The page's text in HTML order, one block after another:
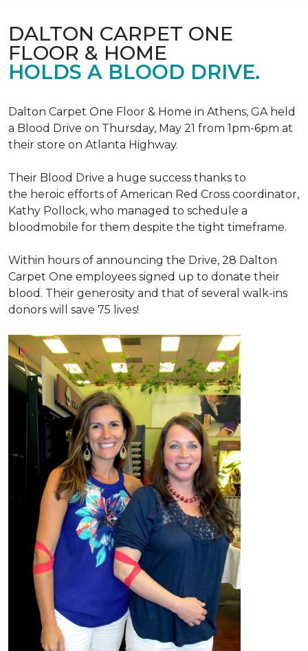
DALTON CARPET ONE
FLOOR & HOME
HOLDS A BLOOD DRIVE.
Dalton Carpet One Floor & Home in Athens, GA held
a Blood Drive on Thursday, May 21 from 1pm-6pm at
their store on Atlanta Highway.
Their Blood Drive a huge success thanks to
the heroic efforts of American Red Cross coordinator,
Kathy Pollock, who managed to schedule a
bloodmobile for them despite the tight timeframe.
Within hours of announcing the Drive, 28 Dalton
Carpet One employees signed up to donate their
blood. Their generosity and that of several walk-ins
donors will save 75 lives!